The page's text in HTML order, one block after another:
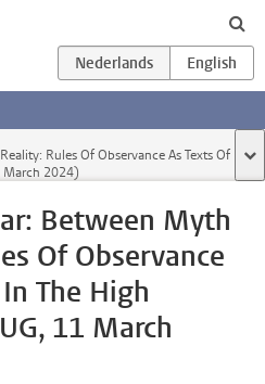
Rules Of Observance As Texts Of
March 2024)
Between Myth
Of Observance
The High
11 March